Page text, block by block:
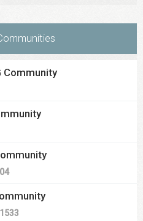
Community
1533